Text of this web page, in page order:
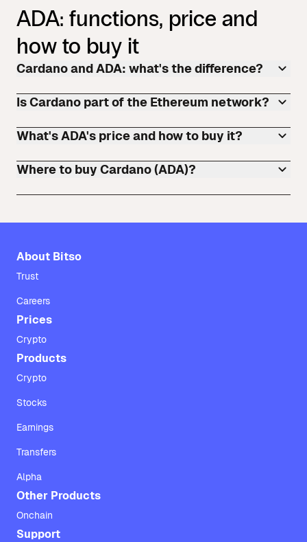
ADA: functions, price and
how to buy it
Cardano and ADA: what's the difference?
Is Cardano part of the Ethereum network?
What's ADA's price and how to buy it?
Where to buy Cardano (ADA)?
About Bitso
Trust
Careers
Prices
Crypto
Products
Crypto
Stocks
Earnings
Transfers
Alpha
Other Products
Onchain
Support